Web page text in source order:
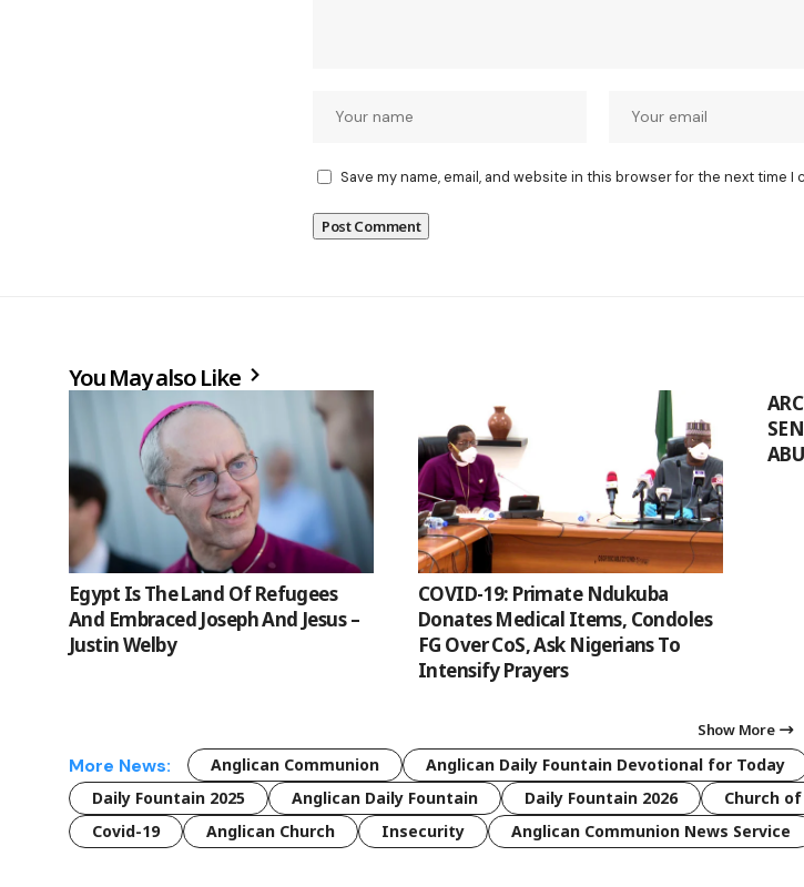
Save my name, email, and website in this browser for the next time I
You May also Like
Egypt Is The Land Of Refugees
And Embraced Joseph And Jesus –
Justin Welby
COVID-19: Primate Ndukuba
Donates Medical Items, Condoles
FG Over CoS, Ask Nigerians To
Intensify Prayers
Show More
More News: Anglican Communion Anglican Daily Fountain Devotional for Today
Daily Fountain 2025
Anglican Daily Fountain Daily Fountain 2026 Church
Covid-19
Anglican Church Insecurity Anglican Communion News Service